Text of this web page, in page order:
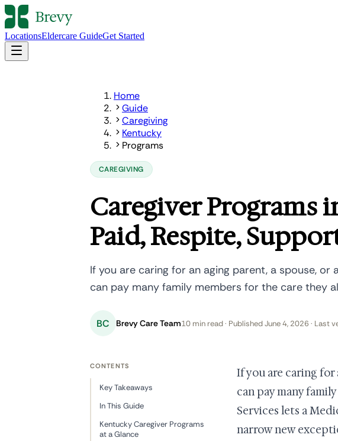
LocationsEldercare GuideGet Started
Home
Guide
Caregiving
Kentucky
Programs
CAREGIVING
Caregiver Programs
Paid, Respite,
If you are caring for an aging parent, a spouse, or
can pay many family members for the care they
BC Brevy Care Team10 min read · Published June 4, 2026 · Last
If you are caring for
can pay many
Services lets a
narrow new
CONTENTS
Key Takeaways
In This Guide
Kentucky Caregiver Programs
at a Glance